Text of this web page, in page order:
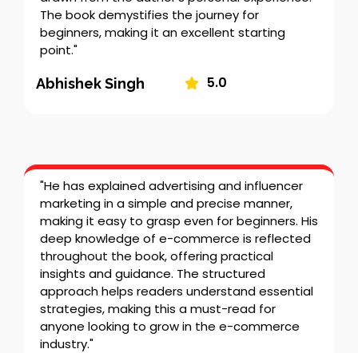
The book demystifies the journey for
beginners, making it an excellent starting
point."
Abhishek Singh
5.0
"He has explained advertising and influencer
marketing in a simple and precise manner,
making it easy to grasp even for beginners. His
deep knowledge of e-commerce is reflected
throughout the book, offering practical
insights and guidance. The structured
approach helps readers understand essential
strategies, making this a must-read for
anyone looking to grow in the e-commerce
industry."